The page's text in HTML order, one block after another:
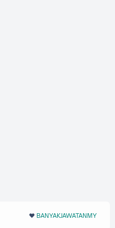
❤️‬ BANYAKJAWATANMY